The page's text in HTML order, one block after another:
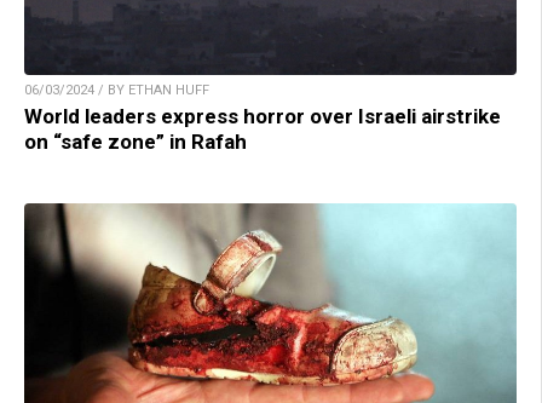
06/03/2024 / BY ETHAN HUFF
World leaders express horror over Israeli airstrike
on “safe zone” in Rafah